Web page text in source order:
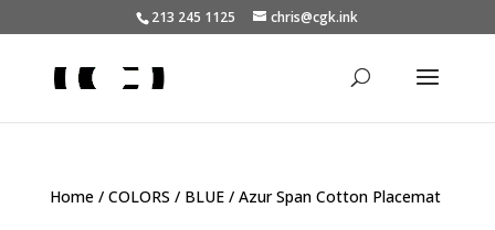
213 245 1125 chris@cgk.ink
Home/ COLORS / BLUE/ Azur Span Cotton Placemat